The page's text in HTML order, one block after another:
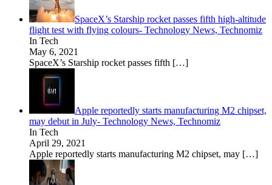
SpaceX’s Starship rocket passes fifth high-altitude
flight test with flying colours- Technology News, Technomiz
In Tech
May 6, 2021
SpaceX’s Starship rocket passes fifth […]
Apple reportedly starts manufacturing M2 chipset,
may debut in July- Technology News, Technomiz
In Tech
April 29, 2021
Apple reportedly starts manufacturing M2 chipset, may […]